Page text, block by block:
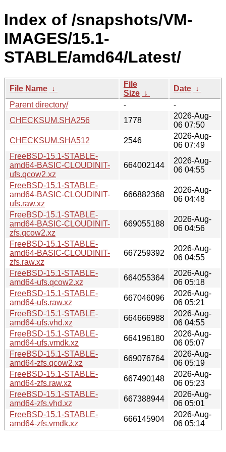
Index of /snapshots/VM-
IMAGES/15.1-
STABLE/amd64/Latest/
File Name ↓
File
Size ↓
Date ↓
Parent directory/
-
-
CHECKSUM.SHA256
1778
2026-Aug-
06 07:50
CHECKSUM.SHA512
2546
2026-Aug-
06 07:49
FreeBSD-15.1-STABLE-
amd64-BASIC-CLOUDINIT-
ufs.qcow2.xz
664002144
2026-Aug-
06 04:55
FreeBSD-15.1-STABLE-
amd64-BASIC-CLOUDINIT-
ufs.raw.xz
666882368
2026-Aug-
06 04:48
FreeBSD-15.1-STABLE-
amd64-BASIC-CLOUDINIT-
zfs.qcow2.xz
669055188
2026-Aug-
06 04:56
FreeBSD-15.1-STABLE-
amd64-BASIC-CLOUDINIT-
zfs.raw.xz
667259392
2026-Aug-
06 04:55
FreeBSD-15.1-STABLE-
amd64-ufs.qcow2.xz
664055364
2026-Aug-
06 05:18
FreeBSD-15.1-STABLE-
amd64-ufs.raw.xz
667046096
2026-Aug-
06 05:21
FreeBSD-15.1-STABLE-
amd64-ufs.vhd.xz
664666988
2026-Aug-
06 04:55
FreeBSD-15.1-STABLE-
amd64-ufs.vmdk.xz
664196180
2026-Aug-
06 05:07
FreeBSD-15.1-STABLE-
amd64-zfs.qcow2.xz
669076764
2026-Aug-
06 05:19
FreeBSD-15.1-STABLE-
amd64-zfs.raw.xz
667490148
2026-Aug-
06 05:23
FreeBSD-15.1-STABLE-
amd64-zfs.vhd.xz
667388944
2026-Aug-
06 05:01
FreeBSD-15.1-STABLE-
amd64-zfs.vmdk.xz
666145904
2026-Aug-
06 05:14